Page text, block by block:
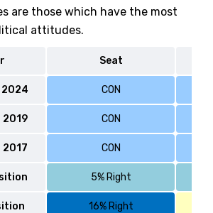
are those which have the most
attitudes.
Seat
2024 CON
2019 CON
2017 CON
5% Right
16% Right